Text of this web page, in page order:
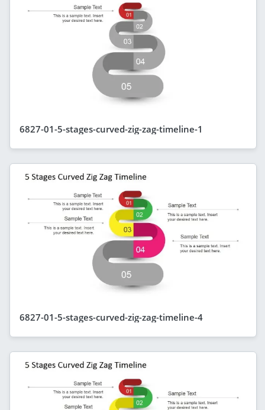
6827-01-5-stages-curved-zig-zag-timeline-1
6827-01-5-stages-curved-zig-zag-timeline-4